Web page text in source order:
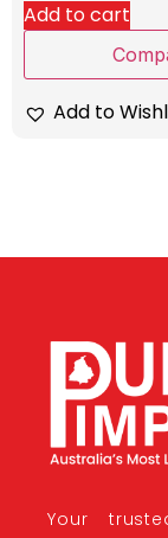
Add to cart
Add to
Your